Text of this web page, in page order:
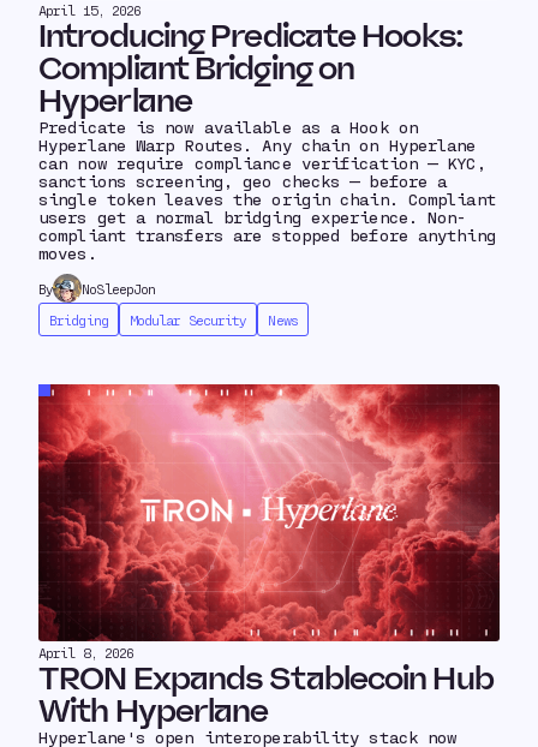
April 15, 2026
Introducing Predicate Hooks:
Compliant Bridging on
Hyperlane
Predicate is now available as a Hook on
Hyperlane Warp Routes. Any chain on Hyperlane
can now require compliance verification — KYC,
sanctions screening, geo checks — before a
single token leaves the origin chain. Compliant
users get a normal bridging experience. Non-
compliant transfers are stopped before anything
moves.
By
NoSleepJon
Bridging
Modular Security News
April 8, 2026
TRON Expands Stablecoin Hub
With Hyperlane
Hyperlane's open interoperability stack now